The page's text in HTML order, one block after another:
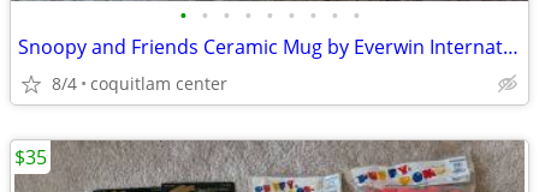
• • • • • • • • •
Snoopy and Friends Ceramic Mug by Everwin International
8/4 coquitlam center
$35